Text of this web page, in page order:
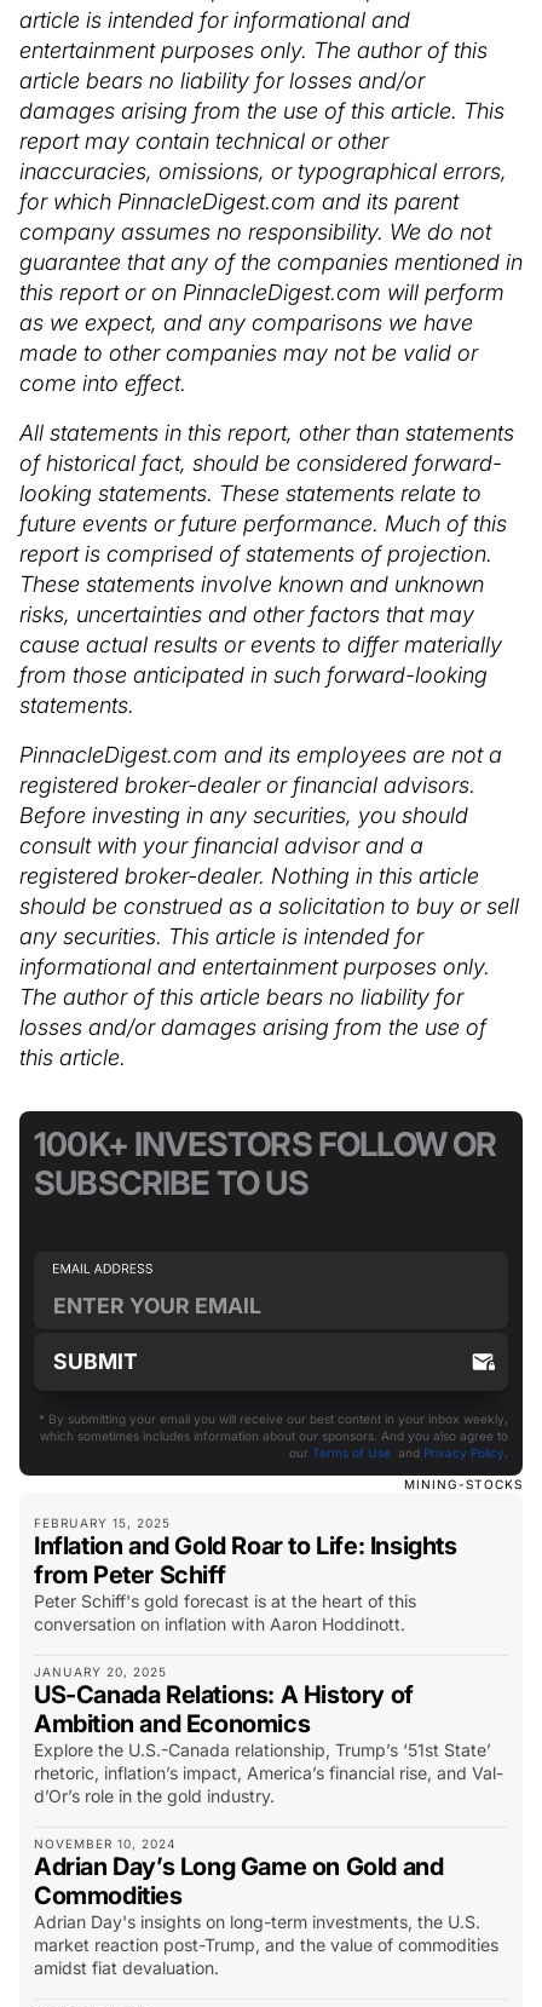
article is intended for informational and
entertainment purposes only. The author of this
article bears no liability for losses and/or
damages arising from the use of this article. This
report may contain technical or other
inaccuracies, omissions, or typographical errors,
for which PinnacleDigest.com and its parent
company assumes no responsibility. We do not
guarantee that any of the companies mentioned in
this report or on PinnacleDigest.com will perform
as we expect, and any comparisons we have
made to other companies may not be valid or
come into effect.
All statements in this report, other than statements
of historical fact, should be considered forward-
looking statements. These statements relate to
future events or future performance. Much of this
report is comprised of statements of projection.
These statements involve known and unknown
risks, uncertainties and other factors that may
cause actual results or events to differ materially
from those anticipated in such forward-looking
statements.
PinnacleDigest.com and its employees are not a
registered broker-dealer or financial advisors.
Before investing in any securities, you should
consult with your financial advisor and a
registered broker-dealer. Nothing in this article
should be construed as a solicitation to buy or sell
any securities. This article is intended for
informational and entertainment purposes only.
The author of this article bears no liability for
losses and/or damages arising from the use of
this article.
MINING-STOCKS
FEBRUARY 15, 2025
Inflation and Gold Roar to Life: Insights
from Peter Schiff
Peter Schiff's gold forecast is at the heart of this
conversation on inflation with Aaron Hoddinott.
JANUARY 20, 2025
US-Canada Relations: A History of
Ambition and Economics
Explore the U.S.-Canada relationship, Trump’s ‘51st State’
rhetoric, inflation’s impact, America’s financial rise, and Val-
d’Or’s role in the gold industry.
NOVEMBER 10, 2024
Adrian Day’s Long Game on Gold and
Commodities
Adrian Day's insights on long-term investments, the U.S.
market reaction post-Trump, and the value of commodities
amidst fiat devaluation.
100K+ INVESTORS FOLLOW OR
SUBSCRIBE TO US
* By submitting your email you will receive our best content in your inbox weekly,
which sometimes includes information about our sponsors. And you also agree to
our Terms of Use and Privacy Policy